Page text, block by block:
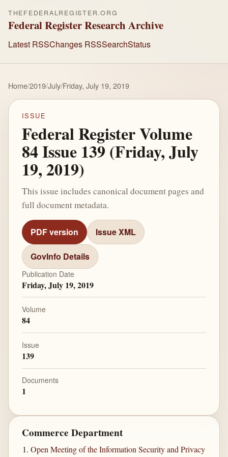
THEFEDERALREGISTER.ORG
Federal Register Research Archive
Latest RSSChanges RSSSearchStatus
Home/2019/July/Friday, July 19, 2019
ISSUE
Federal Register Volume
84 Issue 139 (Friday, July
19, 2019)
This issue includes canonical document pages and
full document metadata.
PDF version Issue XML
GovInfo Details
Publication Date
Friday, July 19, 2019
Volume
84
Issue
139
Documents
1
Commerce Department
Open Meeting of the Information Security and Privacy